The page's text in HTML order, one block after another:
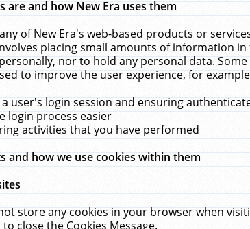
are and how New Era uses them
of New Era's web-based products or
placing small amounts of information
nor to hold any personal data.
to improve the user experience, for
user's login session and ensuring
login process easier
activities that you have performed
and how we use cookies within them
store any cookies in your browser when
close the Cookies Message.